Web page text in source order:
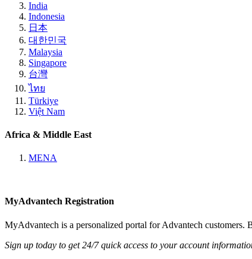
India
Indonesia
日本
대한민국
Malaysia
Singapore
台灣
ไทย
Türkiye
Việt Nam
Africa & Middle East
MENA
MyAdvantech Registration
MyAdvantech is a personalized portal for Advantech customers.
Sign up today to get 24/7 quick access to your account